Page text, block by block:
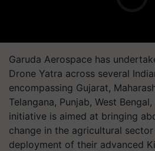
Garuda Aerospace has
Drone Yatra across several
encompassing Gujarat,
Telangana, Punjab, West
initiative is aimed at bringing
change in the agricultural
deployment of their advanced